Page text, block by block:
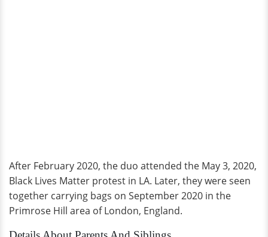
After February 2020, the duo attended the May 3, 2020,
Black Lives Matter protest in LA. Later, they were seen
together carrying bags on September 2020 in the
Primrose Hill area of London, England.